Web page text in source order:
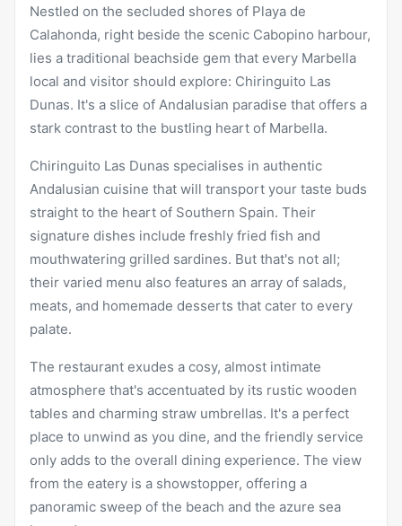
Nestled on the secluded shores of Playa de
Calahonda, right beside the scenic Cabopino harbour,
lies a traditional beachside gem that every Marbella
local and visitor should explore: Chiringuito Las
Dunas. It's a slice of Andalusian paradise that offers a
stark contrast to the bustling heart of Marbella.
Chiringuito Las Dunas specialises in authentic
Andalusian cuisine that will transport your taste buds
straight to the heart of Southern Spain. Their
signature dishes include freshly fried fish and
mouthwatering grilled sardines. But that's not all;
their varied menu also features an array of salads,
meats, and homemade desserts that cater to every
palate.
The restaurant exudes a cosy, almost intimate
atmosphere that's accentuated by its rustic wooden
tables and charming straw umbrellas. It's a perfect
place to unwind as you dine, and the friendly service
only adds to the overall dining experience. The view
from the eatery is a showstopper, offering a
panoramic sweep of the beach and the azure sea